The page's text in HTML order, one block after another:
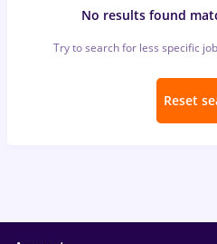
No results found
Try to search for less specific
Reset